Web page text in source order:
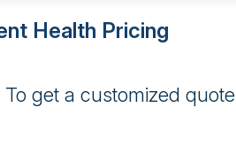
Health Pricing
To get a customized quote